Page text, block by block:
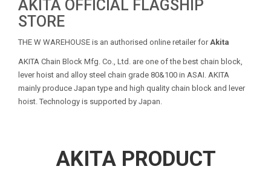
AKITA OFFICIAL FLAGSHIP
STORE
THE W WAREHOUSE is an authorised online retailer forAkita
AKITA Chain Block Mfg. Co., Ltd. are one of the best chain block,
lever hoist and alloy steel chain grade 80&100 in ASAI. AKITA
mainly produce Japan type and high quality chain block and lever
hoist. Technology is supported by Japan.
AKITA PRODUCT